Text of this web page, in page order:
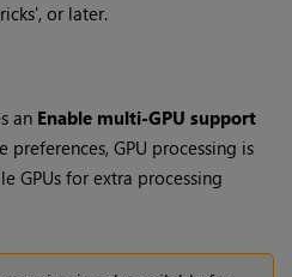
or later.
an Enable multi-GPU support
GPU processing is
GPUs for extra processing